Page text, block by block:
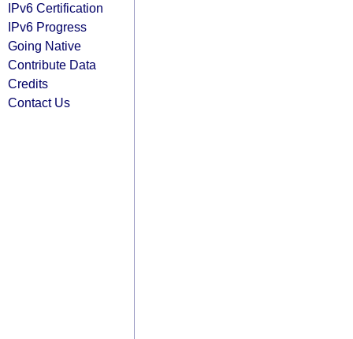
IPv6 Certification
IPv6 Progress
Going Native
Contribute Data
Credits
Contact Us